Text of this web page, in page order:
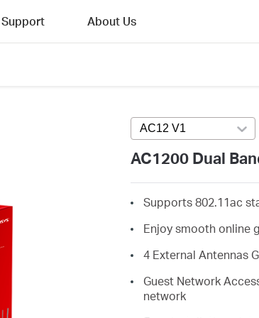
Support About Us
AC12 V1 Press enter
AC1200 Dual
Supports 802.11ac
Enjoy smooth online
4 External Antennas
Guest Network
network